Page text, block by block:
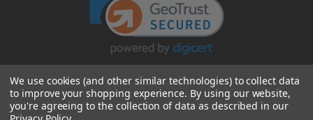
© 2026 Attavanti
We use cookies (and other similar technologies) to collect data
to improve your shopping experience. By using our website,
you're agreeing to the collection of data as described in our